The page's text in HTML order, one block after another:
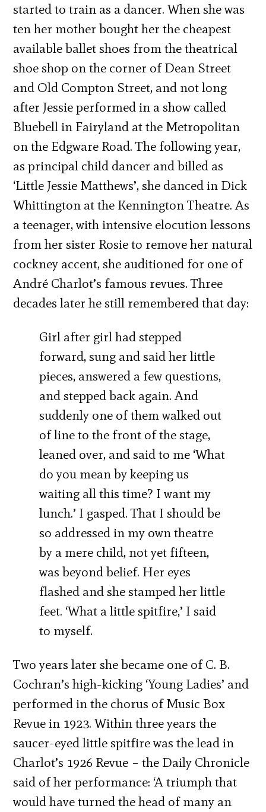
started to train as a dancer. When she was
ten her mother bought her the cheapest
available ballet shoes from the theatrical
shoe shop on the corner of Dean Street
and Old Compton Street, and not long
after Jessie performed in a show called
Bluebell in Fairyland at the Metropolitan
on the Edgware Road. The following year,
as principal child dancer and billed as
‘Little Jessie Matthews’, she danced in Dick
Whittington at the Kennington Theatre. As
a teenager, with intensive elocution lessons
from her sister Rosie to remove her natural
cockney accent, she auditioned for one of
André Charlot’s famous revues. Three
decades later he still remembered that day:
Girl after girl had stepped
forward, sung and said her little
pieces, answered a few questions,
and stepped back again. And
suddenly one of them walked out
of line to the front of the stage,
leaned over, and said to me ‘What
do you mean by keeping us
waiting all this time? I want my
lunch.’ I gasped. That I should be
so addressed in my own theatre
by a mere child, not yet fifteen,
was beyond belief. Her eyes
flashed and she stamped her little
feet. ‘What a little spitfire,’ I said
to myself.
Two years later she became one of C. B.
Cochran’s high-kicking ‘Young Ladies’ and
performed in the chorus of Music Box
Revue in 1923. Within three years the
saucer-eyed little spitfire was the lead in
Charlot’s 1926 Revue – the Daily Chronicle
said of her performance: ‘A triumph that
would have turned the head of many an